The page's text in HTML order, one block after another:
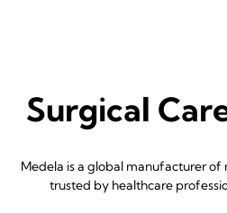
Surgical
Medela is a global manufacturer of
trusted by healthcare